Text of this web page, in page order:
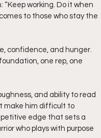
working. Do it when
to those who stay the
confidence, and hunger.
one rep, one
and ability to read
make him difficult to
edge that sets a
who plays with purpose